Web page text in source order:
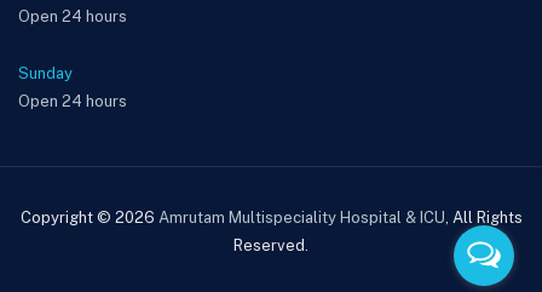
Open 24 hours
Sunday
Open 24 hours
Copyright © 2026 Amrutam Multispeciality Hospital & ICU, All Rights
Reserved.